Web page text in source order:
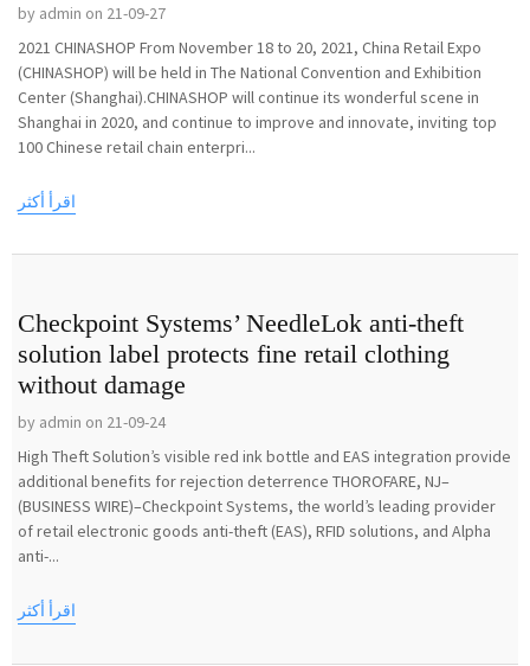
by admin on 21-09-27
2021 CHINASHOP From November 18 to 20, 2021, China Retail Expo
(CHINASHOP) will be held in The National Convention and Exhibition
Center (Shanghai).CHINASHOP will continue its wonderful scene in
Shanghai in 2020, and continue to improve and innovate, inviting top
100 Chinese retail chain enterpri...
اقرأ أكثر
Checkpoint Systems’ NeedleLok anti-theft
solution label protects fine retail clothing
without damage
by admin on 21-09-24
High Theft Solution’s visible red ink bottle and EAS integration provide
additional benefits for rejection deterrence THOROFARE, NJ–
(BUSINESS WIRE)–Checkpoint Systems, the world’s leading provider
of retail electronic goods anti-theft (EAS), RFID solutions, and Alpha
anti-...
اقرأ أكثر